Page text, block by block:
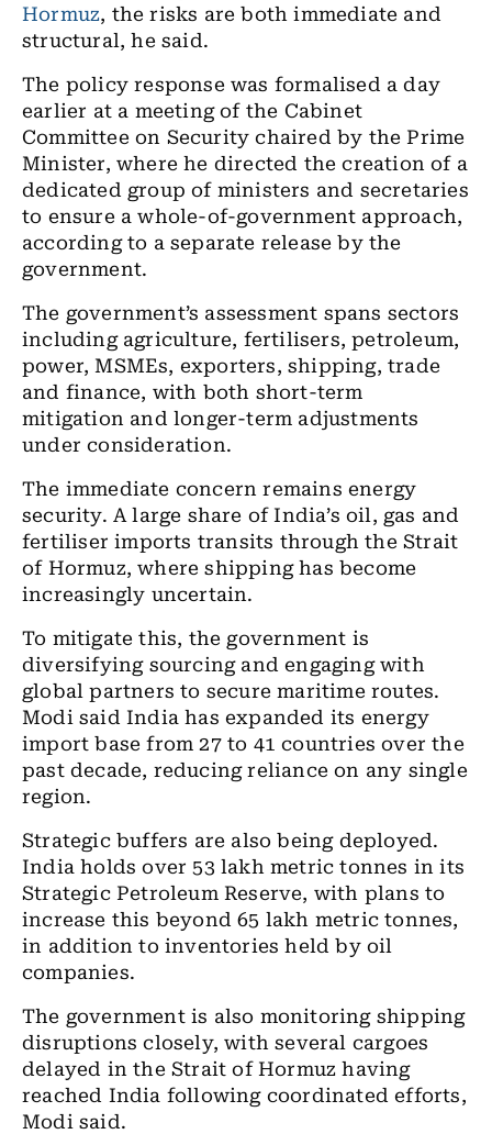
Hormuz, the risks are both immediate and
structural, he said.
The policy response was formalised a day
earlier at a meeting of the Cabinet
Committee on Security chaired by the Prime
Minister, where he directed the creation of a
dedicated group of ministers and secretaries
to ensure a whole-of-government approach,
according to a separate release by the
government.
The government’s assessment spans sectors
including agriculture, fertilisers, petroleum,
power, MSMEs, exporters, shipping, trade
and finance, with both short-term
mitigation and longer-term adjustments
under consideration.
The immediate concern remains energy
security. A large share of India’s oil, gas and
fertiliser imports transits through the Strait
of Hormuz, where shipping has become
increasingly uncertain.
To mitigate this, the government is
diversifying sourcing and engaging with
global partners to secure maritime routes.
Modi said India has expanded its energy
import base from 27 to 41 countries over the
past decade, reducing reliance on any single
region.
Strategic buffers are also being deployed.
India holds over 53 lakh metric tonnes in its
Strategic Petroleum Reserve, with plans to
increase this beyond 65 lakh metric tonnes,
in addition to inventories held by oil
companies.
The government is also monitoring shipping
disruptions closely, with several cargoes
delayed in the Strait of Hormuz having
reached India following coordinated efforts,
Modi said.